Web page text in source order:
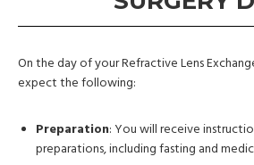
On the day of your Refractive Lens
expect the following:
Preparation: You will receive
preparations, including fasting and